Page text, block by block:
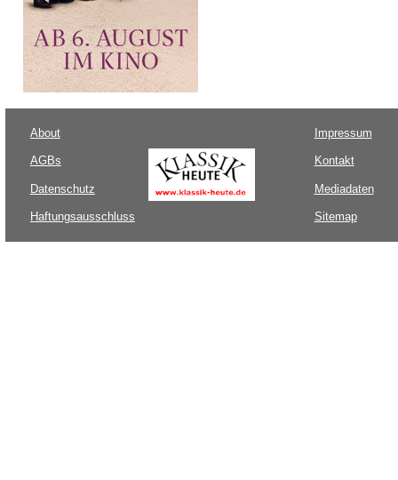
About
AGBs
Datenschutz
Haftungsausschluss
Impressum
Kontakt
Mediadaten
Sitemap